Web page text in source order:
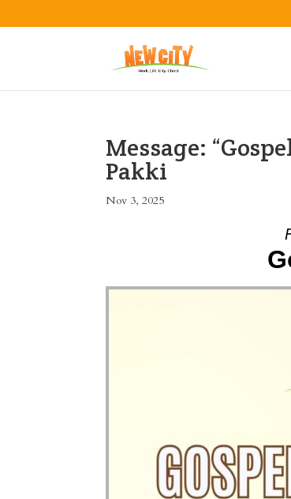
Message:
Pakki
Nov 3, 2025